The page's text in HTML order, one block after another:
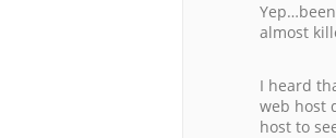
almost
I heard
web host
host to